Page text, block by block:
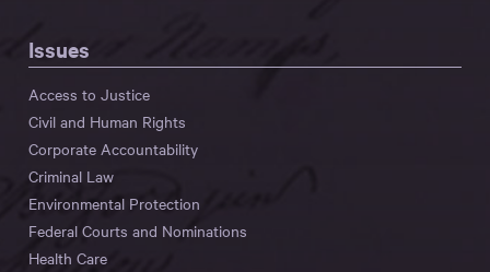
Issues
Access to Justice
Civil and Human Rights
Corporate Accountability
Criminal Law
Environmental Protection
Federal Courts and Nominations
Health Care